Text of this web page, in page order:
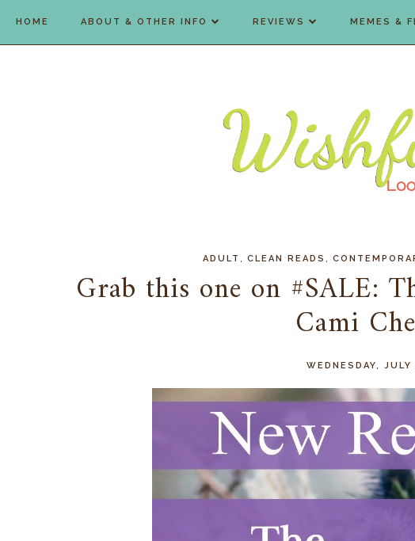
HOME ABOUT & OTHER INFO REVIEWS MEMES &
ADULT CLEAN READS
Grab this one on #SALE:
Cami
WEDNESDAY,